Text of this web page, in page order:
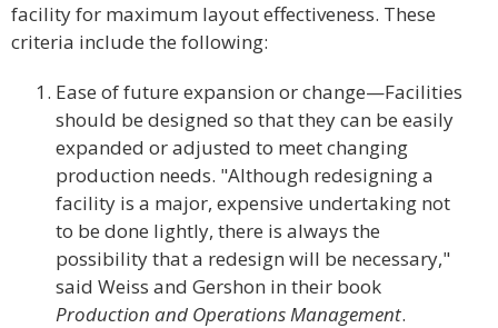
facility for maximum layout effectiveness. These
criteria include the following:
Ease of future expansion or change—Facilities
should be designed so that they can be easily
expanded or adjusted to meet changing
production needs. "Although redesigning a
facility is a major, expensive undertaking not
to be done lightly, there is always the
possibility that a redesign will be necessary,"
said Weiss and Gershon in their book
Production and Operations Management.